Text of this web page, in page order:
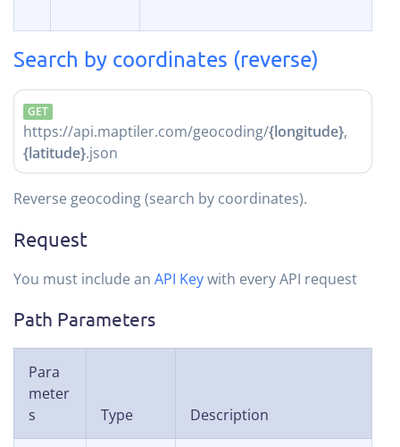
Search by coordinates (reverse)
GET
https://api.maptiler.com/geocoding/{longitude},
{latitude}.json
Reverse geocoding (search by coordinates).
Request
You must include an API Keywith every API request
Path Parameters
Para
meter
s
Type Description